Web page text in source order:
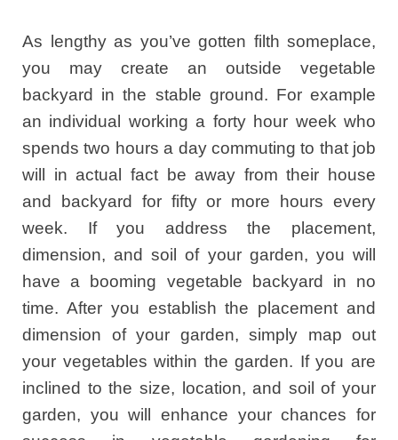
As lengthy as you’ve gotten filth someplace,
you may create an outside vegetable
backyard in the stable ground. For example
an individual working a forty hour week who
spends two hours a day commuting to that job
will in actual fact be away from their house
and backyard for fifty or more hours every
week. If you address the placement,
dimension, and soil of your garden, you will
have a booming vegetable backyard in no
time. After you establish the placement and
dimension of your garden, simply map out
your vegetables within the garden. If you are
inclined to the size, location, and soil of your
garden, you will enhance your chances for